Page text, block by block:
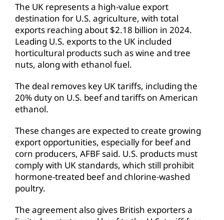
The UK represents a high-value export
destination for U.S. agriculture, with total
exports reaching about $2.18 billion in 2024.
Leading U.S. exports to the UK included
horticultural products such as wine and tree
nuts, along with ethanol fuel.
The deal removes key UK tariffs, including the
20% duty on U.S. beef and tariffs on American
ethanol.
These changes are expected to create growing
export opportunities, especially for beef and
corn producers, AFBF said. U.S. products must
comply with UK standards, which still prohibit
hormone-treated beef and chlorine-washed
poultry.
The agreement also gives British exporters a